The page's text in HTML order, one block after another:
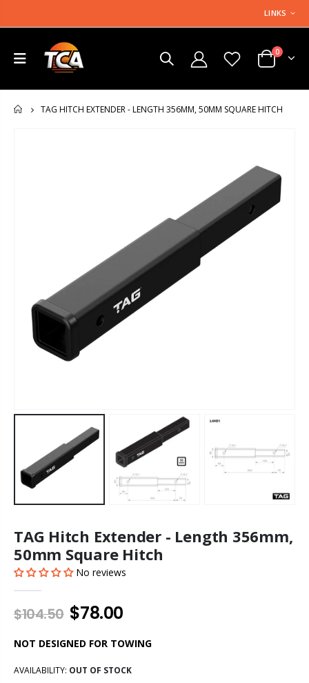
LINKS
0
HOME
TAG HITCH EXTENDER - LENGTH 356MM, 50MM SQUARE HITCH
TAG Hitch Extender - Length 356mm,
50mm Square Hitch
No reviews
$104.50 $78.00
NOT DESIGNED FOR TOWING
AVAILABILITY: OUT OF STOCK